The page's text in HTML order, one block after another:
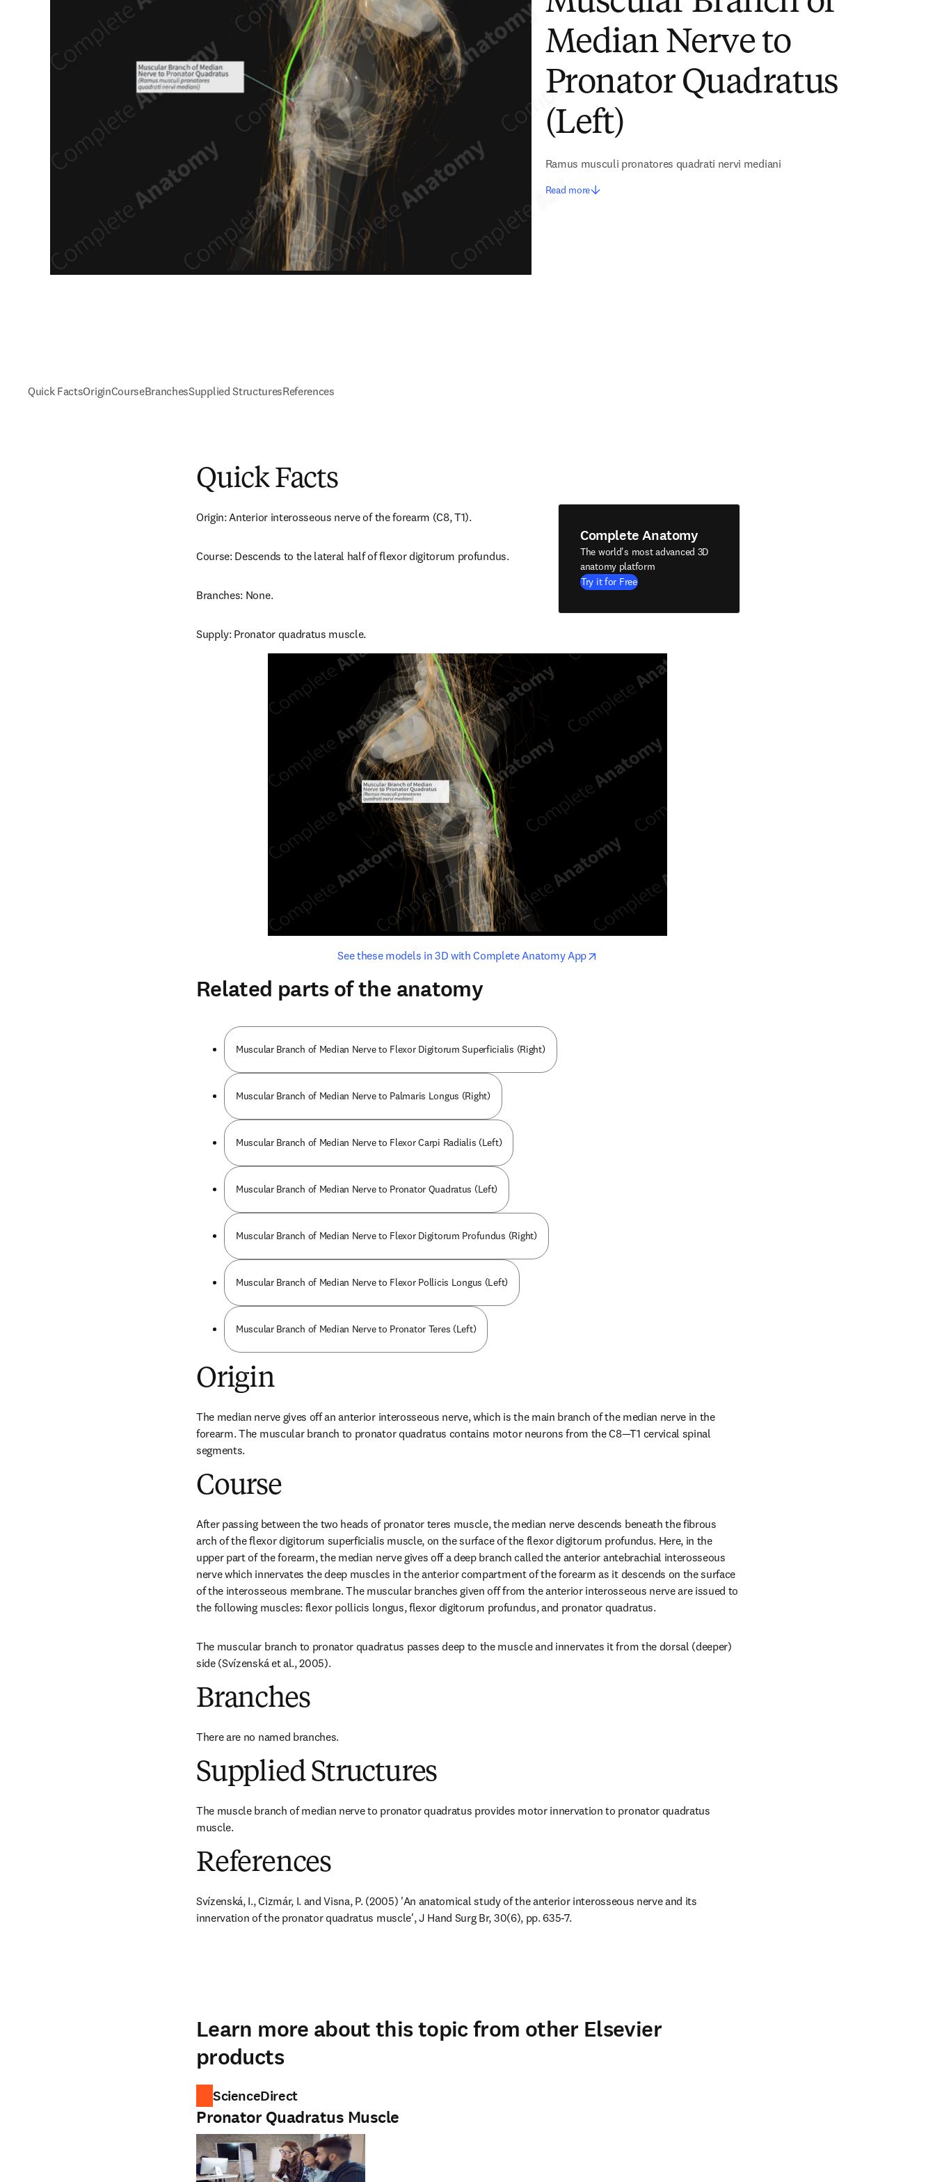
Median Nerve to
Pronator Quadratus
(Left)
Ramus musculi pronatores quadrati nervi mediani
Read more
Quick FactsOriginCourseBranchesSupplied StructuresReferences
Quick Facts
Origin: Anterior interosseous nerve of the forearm (C8, T1).
Course: Descends to the lateral half of flexor digitorum profundus.
Branches: None.
Supply: Pronator quadratus muscle.
Complete Anatomy
The world's most advanced 3D
anatomy platform
Try it for Free
See these models in 3D with Complete Anatomy Appopens in new tab/window
opens in new tab/window
Related parts of the anatomy
Muscular Branch of Median Nerve to Flexor Digitorum Superficialis (Right)
Muscular Branch of Median Nerve to Palmaris Longus (Right)
Muscular Branch of Median Nerve to Flexor Carpi Radialis (Left)
Muscular Branch of Median Nerve to Pronator Quadratus (Left)
Muscular Branch of Median Nerve to Flexor Digitorum Profundus (Right)
Muscular Branch of Median Nerve to Flexor Pollicis Longus (Left)
Muscular Branch of Median Nerve to Pronator Teres (Left)
Origin
The median nerve gives off an anterior interosseous nerve, which is the main branch of the median nerve in the
forearm. The muscular branch to pronator quadratus contains motor neurons from the C8—T1 cervical spinal
segments.
Course
After passing between the two heads of pronator teres muscle, the median nerve descends beneath the fibrous
arch of the flexor digitorum superficialis muscle, on the surface of the flexor digitorum profundus. Here, in the
upper part of the forearm, the median nerve gives off a deep branch called the anterior antebrachial interosseous
nerve which innervates the deep muscles in the anterior compartment of the forearm as it descends on the surface
of the interosseous membrane. The muscular branches given off from the anterior interosseous nerve are issued to
the following muscles: flexor pollicis longus, flexor digitorum profundus, and pronator quadratus.
The muscular branch to pronator quadratus passes deep to the muscle and innervates it from the dorsal (deeper)
side (Svízenská et al., 2005).
Branches
There are no named branches.
Supplied Structures
The muscle branch of median nerve to pronator quadratus provides motor innervation to pronator quadratus
muscle.
References
Svízenská, I., Cizmár, I. and Visna, P. (2005) 'An anatomical study of the anterior interosseous nerve and its
innervation of the pronator quadratus muscle', J Hand Surg Br, 30(6), pp. 635-7.
Learn more about this topic from other Elsevier
products
ScienceDirect
Pronator Quadratus Muscle